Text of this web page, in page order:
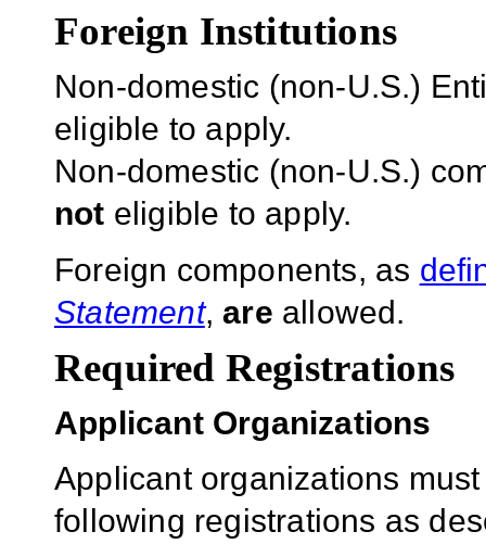
Foreign Institutions
Non-domestic (non-U.S.)
eligible to apply.
Non-domestic (non-U.S.)
not eligible to apply.
Foreign components, as
Statement,are allowed.
Required Registrations
Applicant Organizations
Applicant organizations
following registrations as